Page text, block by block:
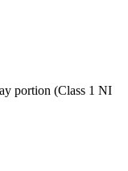
portion (Class 1 NI